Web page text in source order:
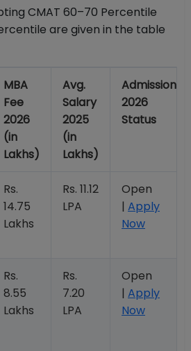
CMAT 60–70 Percentile
are given in the table
MBA
Fee
2026
(in
Lakhs)
Avg.
Salary
2025
(in
Lakhs)
Admission
2026
Status
Rs.
14.75
Lakhs
Rs. 11.12
LPA
Open
| Apply
Now
Rs.
8.55
Lakhs
Rs.
7.20
LPA
Open
| Apply
Now